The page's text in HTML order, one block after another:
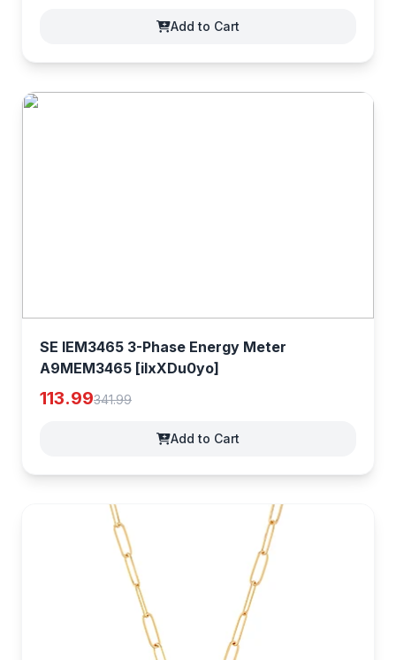
Add to Cart
SE IEM3465 3-Phase Energy Meter
A9MEM3465 [iIxXDu0yo]
113.99341.99
Add to Cart